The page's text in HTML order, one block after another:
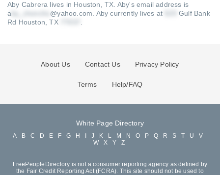
Aby Cabrera lives in Houston, TX. Aby's email address is
a
@yahoo.com Aby currently lives at
Gulf Bank
Rd Houston, TX
About Us Contact Us Privacy Policy
Terms Help/FAQ
White Page Directory
A B C D E F G H J K L M N O P Q R S T U
V
W
X Y Z
FreePeopleDirectory is not a consumer reporting agency as defined by
the Fair Credit Reporting Act (FCRA). This site should not be used to